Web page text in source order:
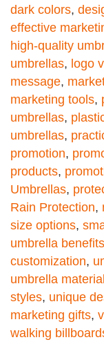
dark colors,
effective
high-quality
umbrellas, logo
message,
marketing tools,
umbrellas,
umbrellas,
promotion,
products,
Umbrellas,
Rain Protection,
size options,
umbrella benefits
customization,
umbrella material
styles, unique
marketing gifts,
walking